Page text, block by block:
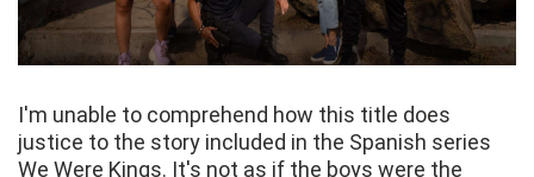
I'm unable to comprehend how this title does
justice to the story included in the Spanish series
We Were Kings. It's not as if the boys were the